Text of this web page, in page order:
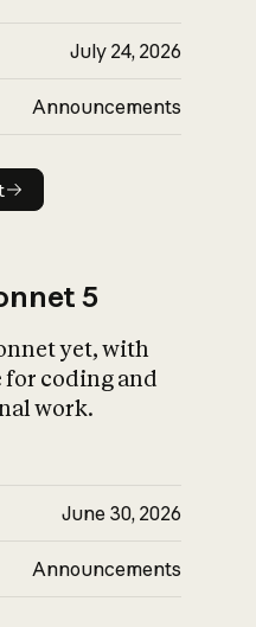
July 24, 2026
Announcements
5
yet, with
coding and
work.
June 30, 2026
Announcements